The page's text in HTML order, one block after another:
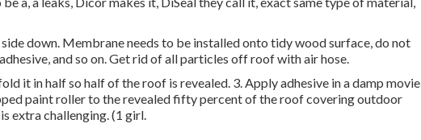
down. Membrane needs to be installed onto tidy wood surface, do not
and so on. Get rid of all particles off roof with air hose.
it in half so half of the roof is revealed. 3. Apply adhesive in a damp movie
paint roller to the revealed fifty percent of the roof covering outdoor
extra challenging. (1 girl.